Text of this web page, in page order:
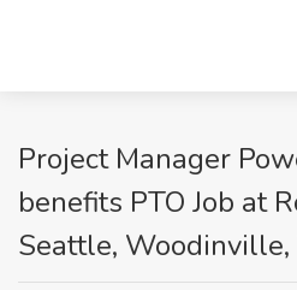
Project Manager
benefits PTO Job at
Seattle,